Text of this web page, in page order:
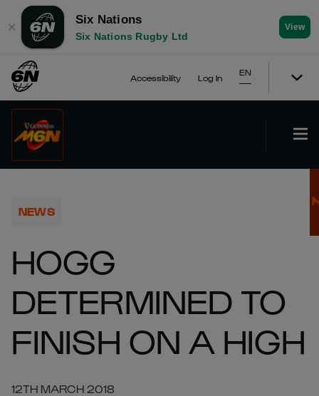
✕
Six Nations
Six Nations Rugby Ltd
View
Accessibility Log In
EN
NEWS
HOGG
DETERMINED TO
FINISH ON A HIGH
12TH MARCH 2018